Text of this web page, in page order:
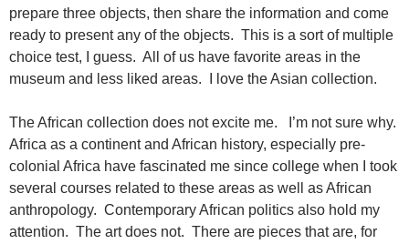
prepare three objects, then share the information and come
ready to present any of the objects. This is a sort of multiple
choice test, I guess. All of us have favorite areas in the
museum and less liked areas. I love the Asian collection.
The African collection does not excite me. I’m not sure why.
Africa as a continent and African history, especially pre-
colonial Africa have fascinated me since college when I took
several courses related to these areas as well as African
anthropology. Contemporary African politics also hold my
attention. The art does not. There are pieces that are, for